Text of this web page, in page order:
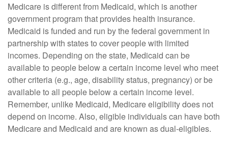
Medicare is different from Medicaid, which is another
government program that provides health insurance.
Medicaid is funded and run by the federal government in
partnership with states to cover people with limited
incomes. Depending on the state, Medicaid can be
available to people below a certain income level who meet
other criteria (e.g., age, disability status, pregnancy) or be
available to all people below a certain income level.
Remember, unlike Medicaid, Medicare eligibility does not
depend on income. Also, eligible individuals can have both
Medicare and Medicaid and are known as dual-eligibles.